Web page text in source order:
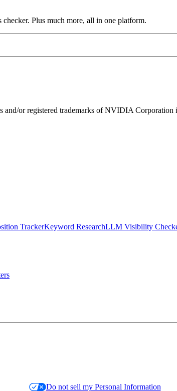
Plus much more, all in one platform.
or registered trademarks of NVIDIA Corporation
TrackerKeyword ResearchLLM Visibility
Do not sell my Personal Information